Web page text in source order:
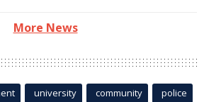
More News
university community police